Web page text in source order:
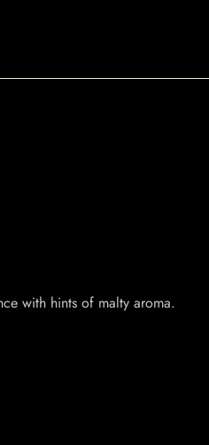
with hints of malty aroma.